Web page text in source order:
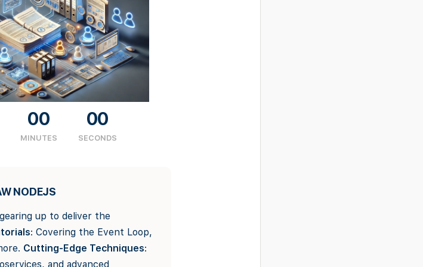
00
MINUTES
00
SECONDS
NODEJS
up to deliver the
: Covering the Event Loop,
Cutting-Edge Techniques:
and advanced